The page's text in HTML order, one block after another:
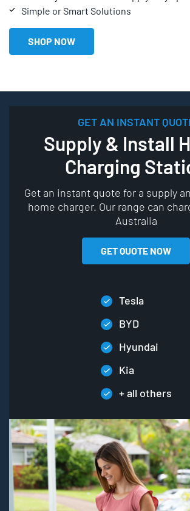
Simple or Smart Solutions
SHOP NOW
GET AN INSTANT
Supply & Install
Charging
Get an instant quote for a supply
home charger. Our range can
Australia
GET QUOTE NOW
Tesla
BYD
Hyundai
Kia
+ all others